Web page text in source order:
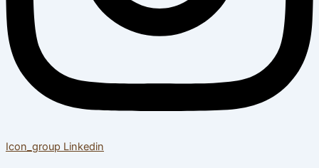
Icon_group Linkedin